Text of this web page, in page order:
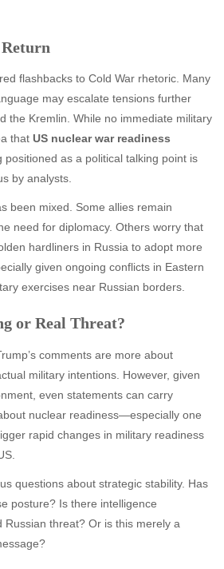
flashbacks to Cold War rhetoric. Many
may escalate tensions further
the Kremlin. While no immediate military
that US nuclear war readiness
positioned as a political talking point is
by analysts.
been mixed. Some allies remain
need for diplomacy. Others worry that
hardliners in Russia to adopt more
given ongoing conflicts in Eastern
exercises near Russian borders.
or Real Threat?
comments are more about
military intentions. However, given
even statements can carry
nuclear readiness—especially one
rapid changes in military readiness
questions about strategic stability. Has
posture? Is there intelligence
Russian threat? Or is this merely a